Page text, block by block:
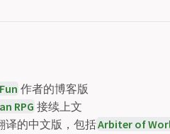
作者的博客版
RPG 接续上文
译的中文版，包括Arbiter of